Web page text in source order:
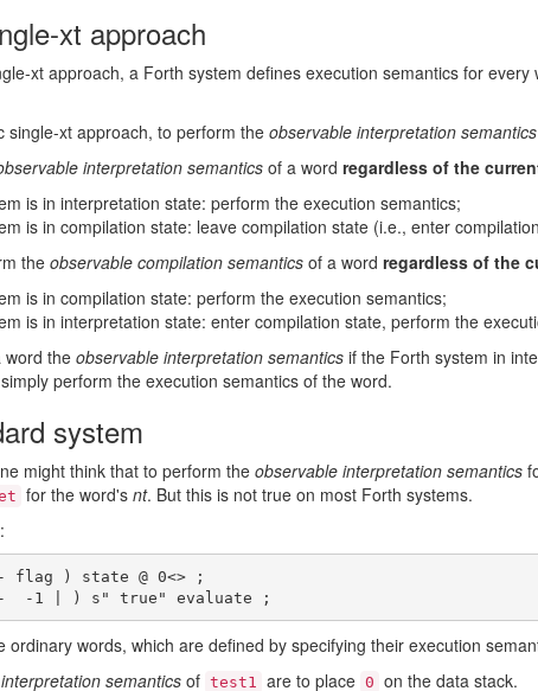
xt approach
xt approach, a Forth system defines execution semantics for
single-xt approach, to perform the observable interpretation semantics
interpretation semantics of a word regardless of the
is in interpretation state: perform the execution semantics;
is in compilation state: leave compilation state (i.e., enter
the observable compilation semantics of a word regardless of the
is in compilation state: perform the execution semantics;
is in interpretation state: enter compilation state, perform the
word theobservable interpretation semantics if the Forth system in
perform the execution semantics of the word.
system
might think that to perform the observable interpretation semantics
for the word's nt. But this is not true on most Forth systems.
) state @ 0<> ;
ordinary words, which are defined by specifying their execution
semantics of test1 are to place 0 on the data stack.